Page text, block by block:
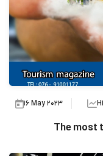
16 May 2023
The most